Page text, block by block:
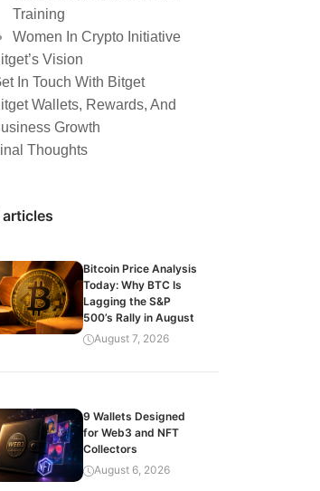
Training
Women In Crypto Initiative
Vision
In Touch With Bitget
Wallets, Rewards, And
Growth
Thoughts
articles
Bitcoin Price Analysis
Today: Why BTC Is
Lagging the S&P
500’s Rally in August
August 7, 2026
9 Wallets Designed
for Web3 and NFT
Collectors
August 6, 2026